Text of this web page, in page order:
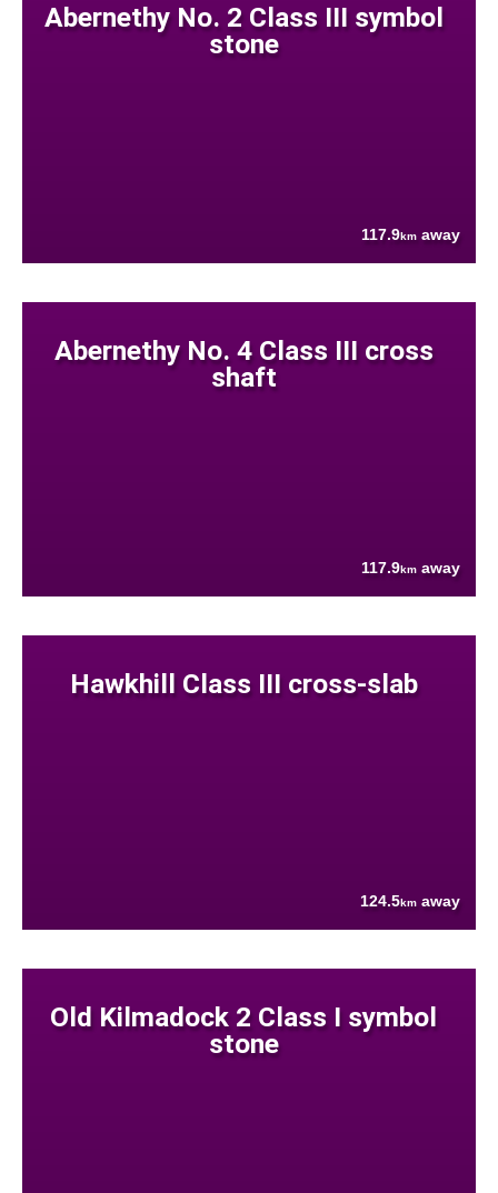
Abernethy No. 2 Class III symbol
stone
117.9km away
Abernethy No. 4 Class III cross
shaft
117.9km away
Hawkhill Class III cross-slab
124.5km away
Old Kilmadock 2 Class I symbol
stone